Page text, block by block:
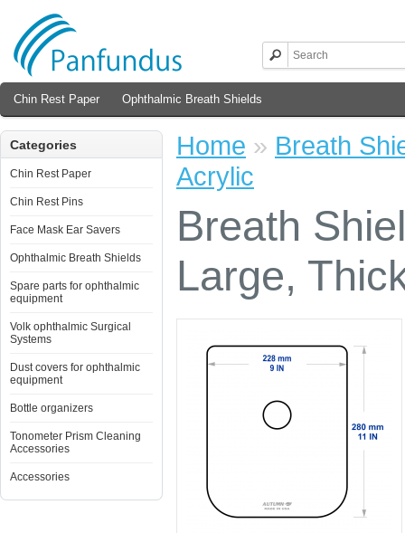
Chin Rest Paper Ophthalmic Breath Shields
Categories
Chin Rest Paper
Chin Rest Pins
Face Mask Ear Savers
Ophthalmic Breath Shields
Spare parts for ophthalmic
equipment
Volk ophthalmic Surgical
Systems
Dust covers for ophthalmic
equipment
Bottle organizers
Tonometer Prism Cleaning
Accessories
Accessories
Home » Breath
Acrylic
Breath
Large,